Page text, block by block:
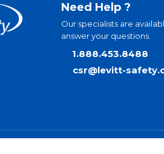
Need Help ?
Our specialists are
answer your questions.
1.888.453.8488
csr@levitt-